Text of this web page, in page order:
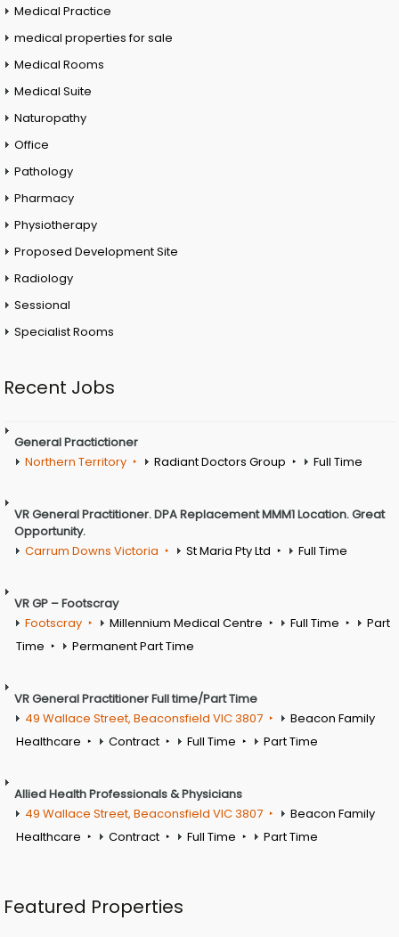
Medical Practice
medical properties for sale
Medical Rooms
Medical Suite
Naturopathy
Office
Pathology
Pharmacy
Physiotherapy
Proposed Development Site
Radiology
Sessional
Specialist Rooms
Recent Jobs
General Practictioner
Northern Territory
Radiant Doctors Group Full Time
VR General Practitioner. DPA Replacement MMM1 Location. Great
Opportunity.
Carrum Downs Victoria
St Maria Pty Ltd Full Time
VR GP – Footscray
Footscray
Millennium Medical Centre Full Time
Part
Time
Permanent Part Time
VR General Practitioner Full time/Part Time
49 Wallace Street, Beaconsfield VIC 3807
Beacon Family
Healthcare
Contract Full Time Part Time
Allied Health Professionals & Physicians
49 Wallace Street, Beaconsfield VIC 3807
Beacon Family
Healthcare
Contract Full Time Part Time
Featured Properties